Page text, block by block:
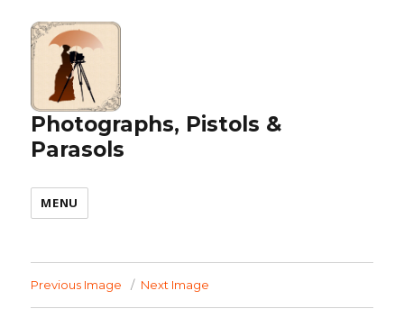
Photographs, Pistols &
Parasols
MENU
Previous Image Next Image